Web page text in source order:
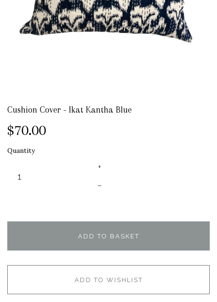
Cushion Cover - Ikat Kantha Blue
$70.00
Quantity
+
–
ADD TO BASKET
ADD TO WISHLIST